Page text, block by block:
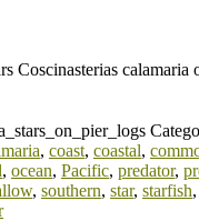
Coscinasterias
, coast, coastal,
, ocean, Pacific, predator,
, southern, star, starfish,